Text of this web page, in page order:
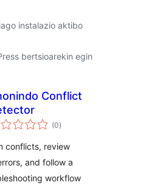
instalazio aktibo
bertsioarekin egin
Conflict
(0balorazioak
)
conflicts, review
and follow a
workflow